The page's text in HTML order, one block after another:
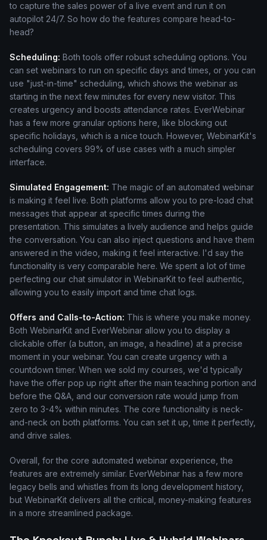
to capture the sales power of a live event and run it on
autopilot 24/7. So how do the features compare head-to-
head?
Scheduling: Both tools offer robust scheduling options. You
can set webinars to run on specific days and times, or you can
use "just-in-time" scheduling, which shows the webinar as
starting in the next few minutes for every new visitor. This
creates urgency and boosts attendance rates. EverWebinar
has a few more granular options here, like blocking out
specific holidays, which is a nice touch. However, WebinarKit's
scheduling covers 99% of use cases with a much simpler
interface.
Simulated Engagement: The magic of an automated webinar
is making it feel live. Both platforms allow you to pre-load chat
messages that appear at specific times during the
presentation. This simulates a lively audience and helps guide
the conversation. You can also inject questions and have them
answered in the video, making it feel interactive. I'd say the
functionality is very comparable here. We spent a lot of time
perfecting our chat simulator in WebinarKit to feel authentic,
allowing you to easily import and time chat logs.
Offers and Calls-to-Action: This is where you make money.
Both WebinarKit and EverWebinar allow you to display a
clickable offer (a button, an image, a headline) at a precise
moment in your webinar. You can create urgency with a
countdown timer. When we sold my courses, we'd typically
have the offer pop up right after the main teaching portion and
before the Q&A, and our conversion rate would jump from
zero to 3-4% within minutes. The core functionality is neck-
and-neck on both platforms. You can set it up, time it perfectly,
and drive sales.
Overall, for the core automated webinar experience, the
features are extremely similar. EverWebinar has a few more
legacy bells and whistles from its long development history,
but WebinarKit delivers all the critical, money-making features
in a more streamlined package.